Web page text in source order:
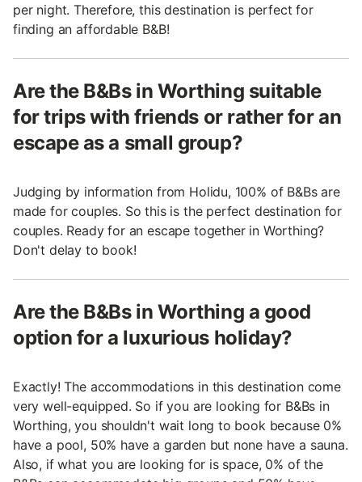
per night. Therefore, this destination is perfect for
finding an affordable B&B!
Are the B&Bs in Worthing suitable
for trips with friends or rather for an
escape as a small group?
Judging by information from Holidu, 100% of B&Bs are
made for couples. So this is the perfect destination for
couples. Ready for an escape together in Worthing?
Don't delay to book!
Are the B&Bs in Worthing a good
option for a luxurious holiday?
Exactly! The accommodations in this destination come
very well-equipped. So if you are looking for B&Bs in
Worthing, you shouldn't wait long to book because 0%
have a pool, 50% have a garden but none have a sauna.
Also, if what you are looking for is space, 0% of the